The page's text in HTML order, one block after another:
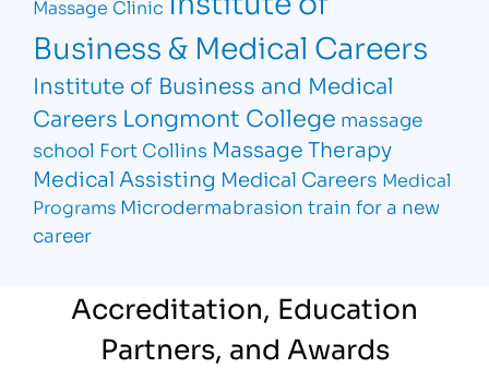
Massage Clinic
Business & Medical Careers
Institute of Business and Medical
Careers Longmont College massage
school Fort Collins Massage Therapy
Medical Assisting Medical Careers Medical
Programs Microdermabrasion train for a new
career
Accreditation, Education
Partners, and Awards